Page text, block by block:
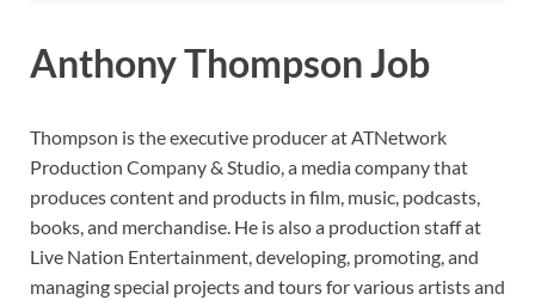
Anthony Thompson Job
Thompson is the executive producer at ATNetwork
Production Company & Studio, a media company that
produces content and products in film, music, podcasts,
books, and merchandise. He is also a production staff at
Live Nation Entertainment, developing, promoting, and
managing special projects and tours for various artists and